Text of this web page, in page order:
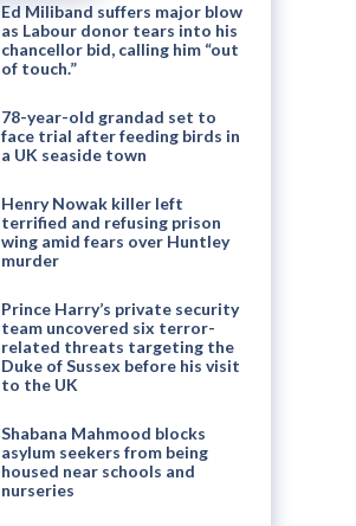
Ed Miliband suffers major blow
as Labour donor tears into his
chancellor bid, calling him “out
of touch.”
78-year-old grandad set to
face trial after feeding birds in
a UK seaside town
Henry Nowak killer left
terrified and refusing prison
wing amid fears over Huntley
murder
Prince Harry’s private security
team uncovered six terror-
related threats targeting the
Duke of Sussex before his visit
to the UK
Shabana Mahmood blocks
asylum seekers from being
housed near schools and
nurseries